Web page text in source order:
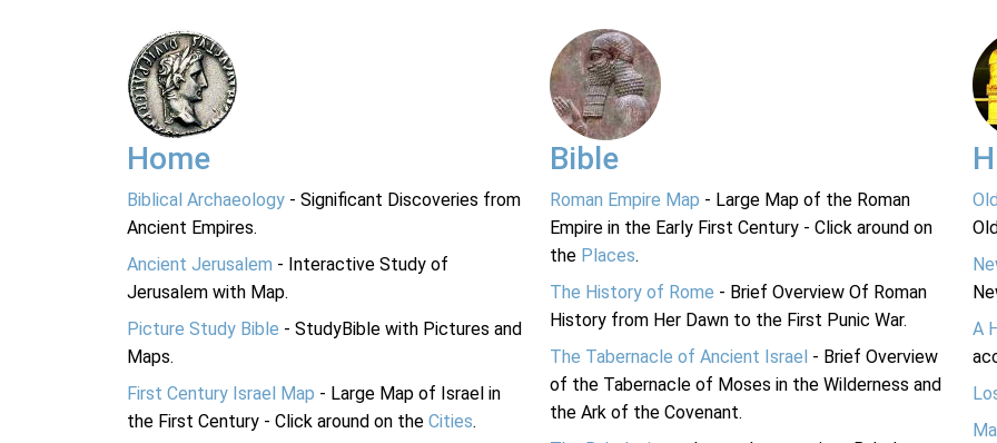
Home
Biblical Archaeology - Significant Discoveries from
Ancient Empires.
Ancient Jerusalem - Interactive Study of
Jerusalem with Map.
Picture Study Bible - StudyBible with Pictures and
Maps.
First Century Israel Map - Large Map of Israel in
the First Century - Click around on the Cities.
Bible
Roman Empire Map - Large Map of the Roman
Empire in the Early First Century - Click around on
the Places.
The History of Rome - Brief Overview Of Roman
History from Her Dawn to the First Punic War.
The Tabernacle of Ancient Israel - Brief Overview
of the Tabernacle of Moses in the Wilderness and
the Ark of the Covenant.
A